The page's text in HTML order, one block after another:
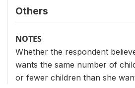
Others
NOTES
Whether the respondent
wants the same number of
or fewer children than she